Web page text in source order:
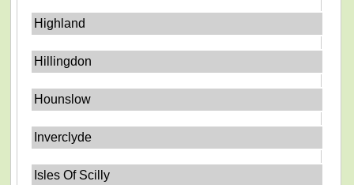
Highland
Hillingdon
Hounslow
Inverclyde
Isles Of Scilly